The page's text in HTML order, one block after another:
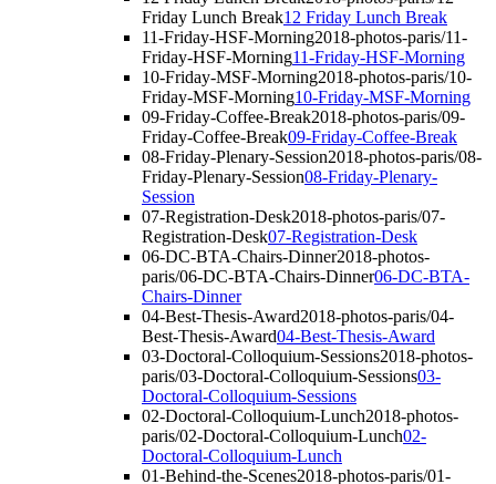
Friday Lunch Break12 Friday Lunch Break
11-Friday-HSF-Morning2018-photos-paris/11-
Friday-HSF-Morning11-Friday-HSF-Morning
10-Friday-MSF-Morning2018-photos-paris/10-
Friday-MSF-Morning10-Friday-MSF-Morning
09-Friday-Coffee-Break2018-photos-paris/09-
Friday-Coffee-Break09-Friday-Coffee-Break
08-Friday-Plenary-Session2018-photos-paris/08-
Friday-Plenary-Session08-Friday-Plenary-
Session
07-Registration-Desk2018-photos-paris/07-
Registration-Desk07-Registration-Desk
06-DC-BTA-Chairs-Dinner2018-photos-
paris/06-DC-BTA-Chairs-Dinner06-DC-BTA-
Chairs-Dinner
04-Best-Thesis-Award2018-photos-paris/04-
Best-Thesis-Award04-Best-Thesis-Award
03-Doctoral-Colloquium-Sessions2018-photos-
paris/03-Doctoral-Colloquium-Sessions03-
Doctoral-Colloquium-Sessions
02-Doctoral-Colloquium-Lunch2018-photos-
paris/02-Doctoral-Colloquium-Lunch02-
Doctoral-Colloquium-Lunch
01-Behind-the-Scenes2018-photos-paris/01-